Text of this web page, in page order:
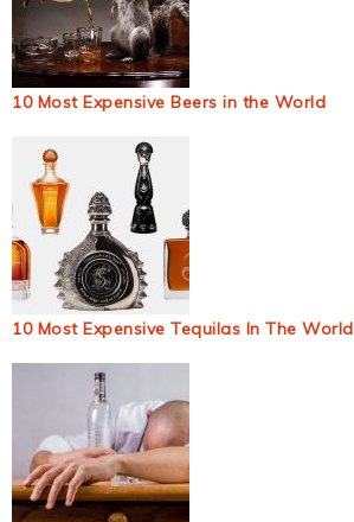
10 Most Expensive Beers in the World
10 Most Expensive Tequilas In The World